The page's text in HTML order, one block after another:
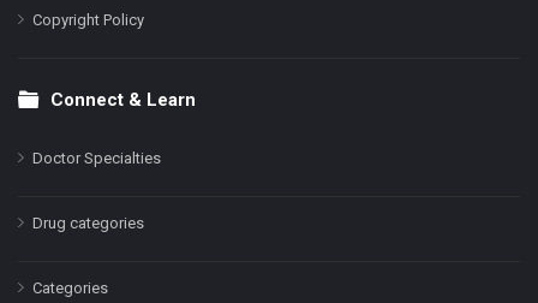
Copyright Policy
Connect & Learn
Doctor Specialties
Drug categories
Categories